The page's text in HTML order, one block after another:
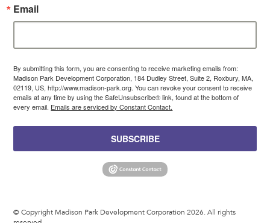
Email
By submitting this form, you are consenting to receive marketing emails from:
Madison Park Development Corporation, 184 Dudley Street, Suite 2, Roxbury, MA,
02119, US, http://www.madison-park.org. You can revoke your consent to receive
emails at any time by using the SafeUnsubscribe® link, found at the bottom of
every email. Emails are serviced by Constant Contact.
SUBSCRIBE
© Copyright Madison Park Development Corporation 2026. All rights